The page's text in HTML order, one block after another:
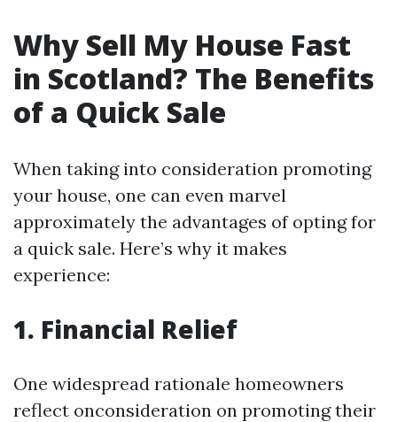
Why Sell My House Fast
in Scotland? The Benefits
of a Quick Sale
When taking into consideration promoting
your house, one can even marvel
approximately the advantages of opting for
a quick sale. Here’s why it makes
experience:
1. Financial Relief
One widespread rationale homeowners
reflect onconsideration on promoting their